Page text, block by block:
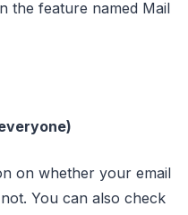
the feature named Mail
on whether your email
You can also check